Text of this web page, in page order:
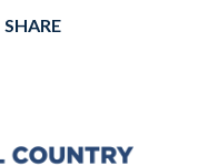
SHARE